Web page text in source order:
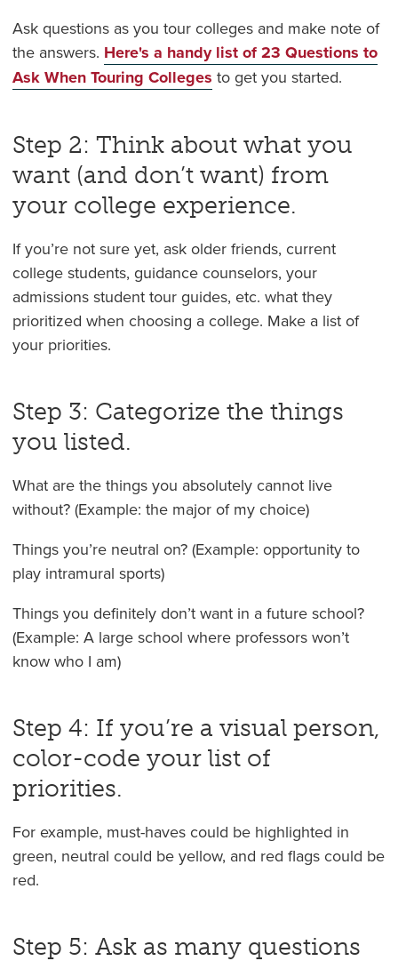
Ask questions as you tour colleges and make note of
the answers. Here's a handy list of 23 Questions to
Ask When Touring Colleges to get you started.
Step 2: Think about what you
want (and don’t want) from
your college experience.
If you’re not sure yet, ask older friends, current
college students, guidance counselors, your
admissions student tour guides, etc. what they
prioritized when choosing a college. Make a list of
your priorities.
Step 3: Categorize the things
you listed.
What are the things you absolutely cannot live
without? (Example: the major of my choice)
Things you’re neutral on? (Example: opportunity to
play intramural sports)
Things you definitely don’t want in a future school?
(Example: A large school where professors won’t
know who I am)
Step 4: If you’re a visual person,
color-code your list of
priorities.
For example, must-haves could be highlighted in
green, neutral could be yellow, and red flags could be
red.
Step 5: Ask as many questions